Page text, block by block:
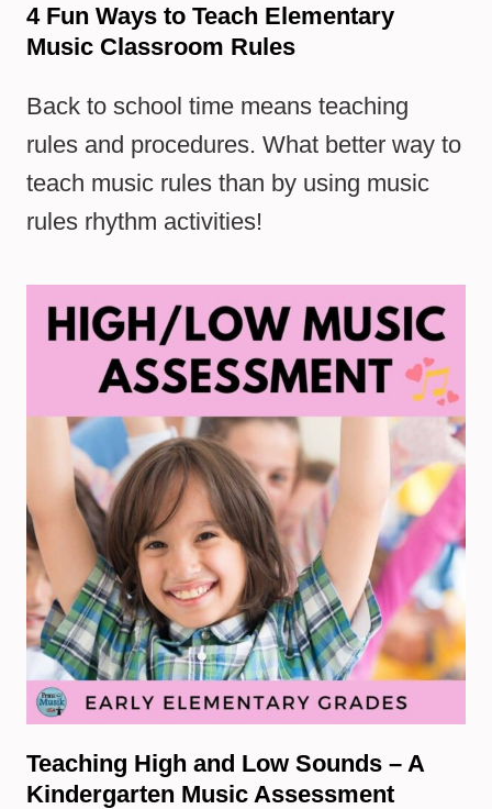
4 Fun Ways to Teach Elementary
Music Classroom Rules
Back to school time means teaching
rules and procedures. What better way to
teach music rules than by using music
rules rhythm activities!
Teaching High and Low Sounds – A
Kindergarten Music Assessment